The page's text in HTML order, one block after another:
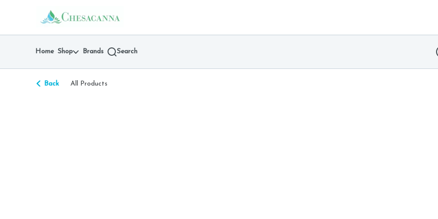
return to dispensary home page
Home Shop Brands Search
Back All Products